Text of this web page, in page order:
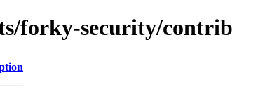
forky-security/contrib